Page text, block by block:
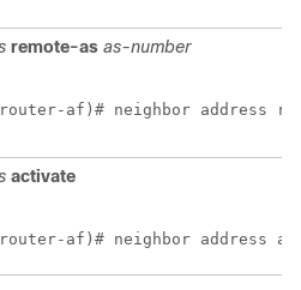
remote-as as-number
af)# neighbor address
activate
af)# neighbor address